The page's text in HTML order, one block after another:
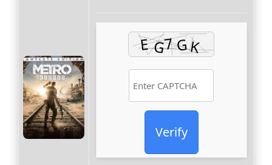
Verify